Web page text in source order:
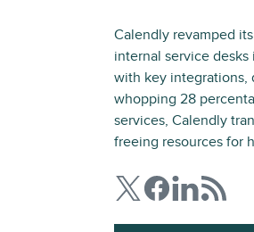
Calendly revamped
internal service
with key integrations,
whopping 28
services, Calendly
freeing resources for